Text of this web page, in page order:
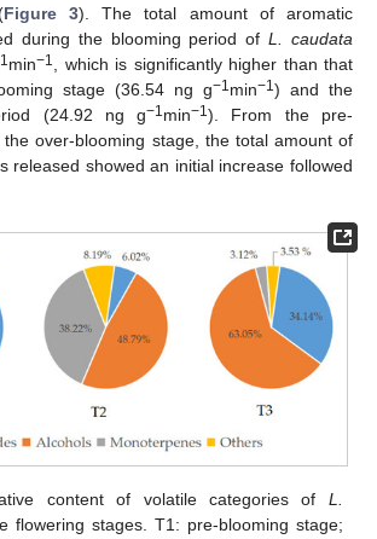
Figure 3). The total amount of aromatic
during the blooming period ofL. caudata
min−1, which is significantly higher than that
stage (36.54 ng g−1min−1) and the
(24.92 ng g−1min−1). From the pre-
over-blooming stage, the total amount of
released showed an initial increase followed
content of volatile categories of L.
flowering stages. T1: pre-blooming stage;